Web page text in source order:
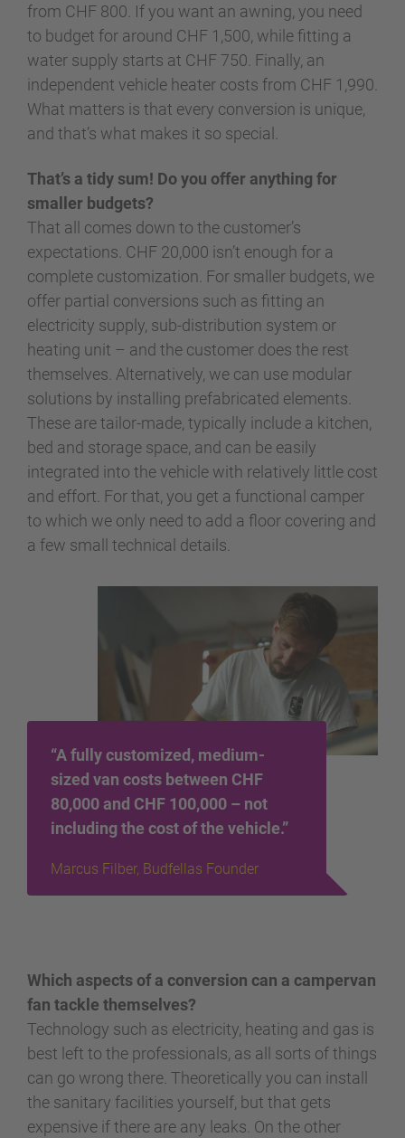
from CHF 800. If you want an awning, you need
to budget for around CHF 1,500, while fitting a
water supply starts at CHF 750. Finally, an
independent vehicle heater costs from CHF 1,990.
What matters is that every conversion is unique,
and that’s what makes it so special.
That’s a tidy sum! Do you offer anything for
smaller budgets?
That all comes down to the customer’s
expectations. CHF 20,000 isn’t enough for a
complete customization. For smaller budgets, we
offer partial conversions such as fitting an
electricity supply, sub-distribution system or
heating unit – and the customer does the rest
themselves. Alternatively, we can use modular
solutions by installing prefabricated elements.
These are tailor-made, typically include a kitchen,
bed and storage space, and can be easily
integrated into the vehicle with relatively little cost
and effort. For that, you get a functional camper
to which we only need to add a floor covering and
a few small technical details.
“A fully customized, medium-
sized van costs between CHF
80,000 and CHF 100,000 – not
including the cost of the vehicle.”
Marcus Filber, Budfellas Founder
Which aspects of a conversion can a campervan
fan tackle themselves?
Technology such as electricity, heating and gas is
best left to the professionals, as all sorts of things
can go wrong there. Theoretically you can install
the sanitary facilities yourself, but that gets
expensive if there are any leaks. On the other